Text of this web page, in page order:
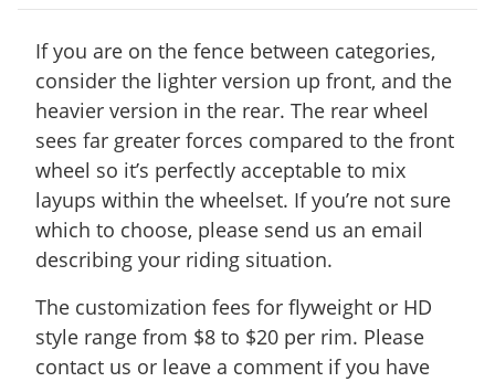
R35T disc-
25mm wide
R55T disc-
25mm wide
430 410
R25T disc-
25mm wide
330 290
R55 disc-25mm
490
R45T disc-
25mm wide
410 390
If you are on the fence between categories,
consider the lighter version up front, and the
heavier version in the rear. The rear wheel
sees far greater forces compared to the front
wheel so it’s perfectly acceptable to mix
layups within the wheelset. If you’re not sure
which to choose, please send us an email
describing your riding situation.
The customization fees for flyweight or HD
style range from $8 to $20 per rim. Please
contact us or leave a comment if you have